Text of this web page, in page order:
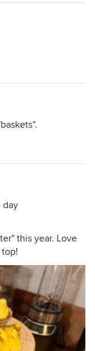
day
this year. Love